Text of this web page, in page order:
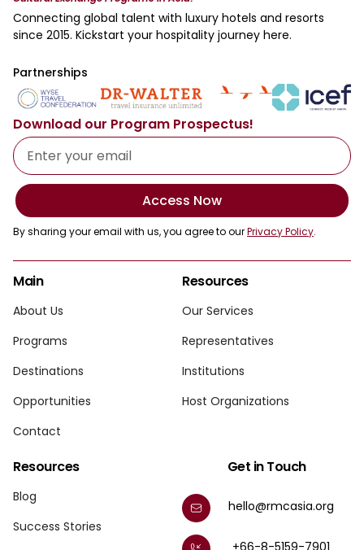
Connecting global talent with luxury hotels and resorts
since 2015. Kickstart your hospitality journey here.
Partnerships
Download our Program Prospectus!
Access Now
By sharing your email with us, you agree to ourPrivacy Policy.
Main
About Us
Programs
Destinations
Opportunities
Contact
Resources
Our Services
Representatives
Institutions
Host Organizations
Resources
Blog
Success Stories
Get in Touch
hello@rmcasia.org